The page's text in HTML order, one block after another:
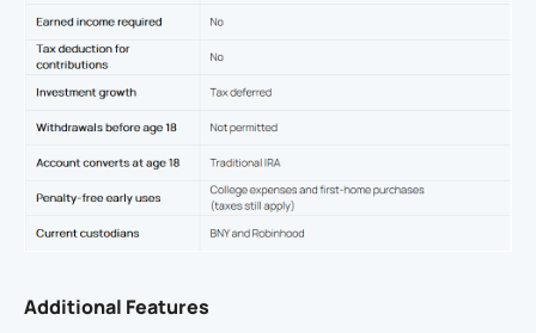
Additional Features